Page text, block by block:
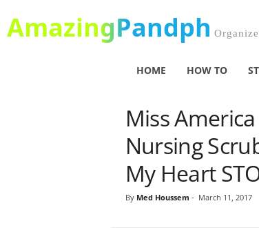
AmazingPandph
HOME HOW TO
Miss
Nursing
My Heart
By Med Houssem - March 11, 2017